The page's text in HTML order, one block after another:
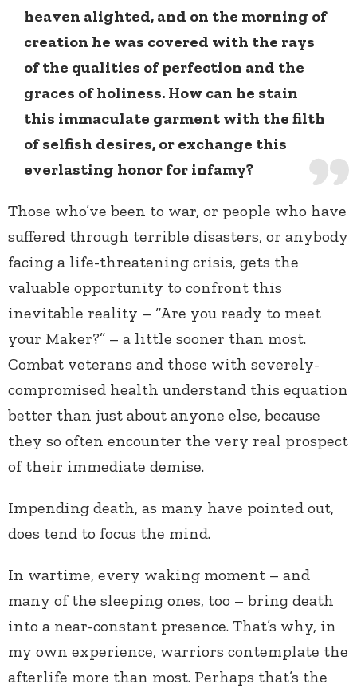
heaven alighted, and on the morning of
creation he was covered with the rays
of the qualities of perfection and the
graces of holiness. How can he stain
this immaculate garment with the filth
of selfish desires, or exchange this
everlasting honor for infamy?
Those who’ve been to war, or people who have
suffered through terrible disasters, or anybody
facing a life-threatening crisis, gets the
valuable opportunity to confront this
inevitable reality – “Are you ready to meet
your Maker?” – a little sooner than most.
Combat veterans and those with severely-
compromised health understand this equation
better than just about anyone else, because
they so often encounter the very real prospect
of their immediate demise.
Impending death, as many have pointed out,
does tend to focus the mind.
In wartime, every waking moment – and
many of the sleeping ones, too – bring death
into a near-constant presence. That’s why, in
my own experience, warriors contemplate the
afterlife more than most. Perhaps that’s the